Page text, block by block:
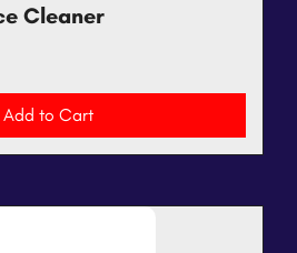
Cleaner
Add to Cart